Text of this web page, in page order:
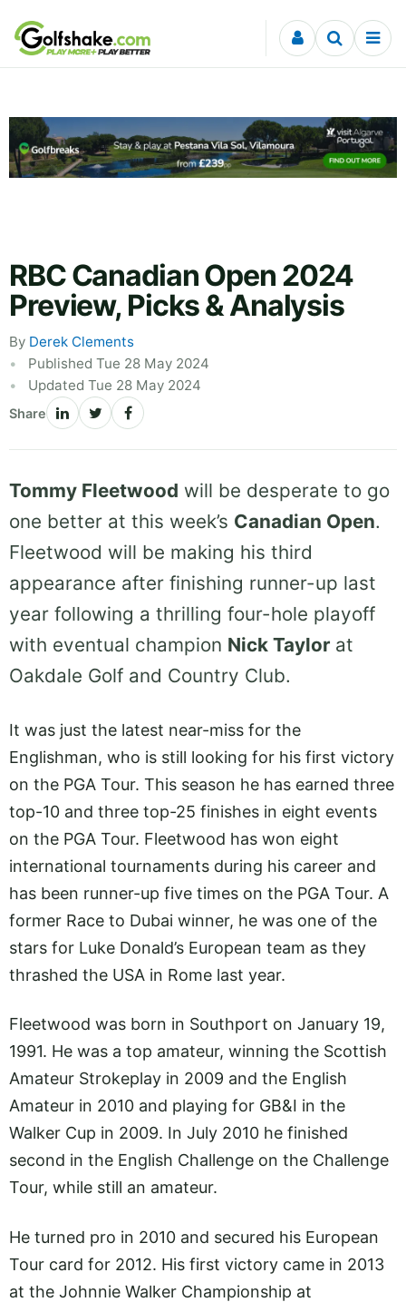
Skip to content
RBC Canadian Open 2024
Preview, Picks & Analysis
By Derek Clements
Published Tue 28 May 2024
Updated Tue 28 May 2024
Share
Tommy Fleetwood will be desperate to go
one better at this week’s Canadian Open.
Fleetwood will be making his third
appearance after finishing runner-up last
year following a thrilling four-hole playoff
with eventual champion Nick Taylor at
Oakdale Golf and Country Club.
It was just the latest near-miss for the
Englishman, who is still looking for his first victory
on the PGA Tour. This season he has earned three
top-10 and three top-25 finishes in eight events
on the PGA Tour. Fleetwood has won eight
international tournaments during his career and
has been runner-up five times on the PGA Tour. A
former Race to Dubai winner, he was one of the
stars for Luke Donald’s European team as they
thrashed the USA in Rome last year.
Fleetwood was born in Southport on January 19,
1991. He was a top amateur, winning the Scottish
Amateur Strokeplay in 2009 and the English
Amateur in 2010 and playing for GB&I in the
Walker Cup in 2009. In July 2010 he finished
second in the English Challenge on the Challenge
Tour, while still an amateur.
He turned pro in 2010 and secured his European
Tour card for 2012. His first victory came in 2013
at the Johnnie Walker Championship at